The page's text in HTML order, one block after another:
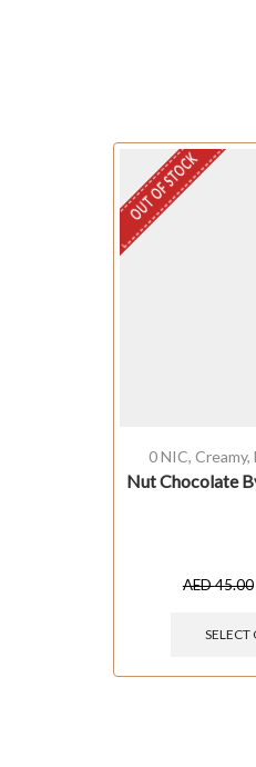
OUT OF STOCK
0 NIC,Creamy,
Nut Chocolate
AED45.00
SELECT